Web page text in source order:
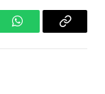
WhatsAppCopy